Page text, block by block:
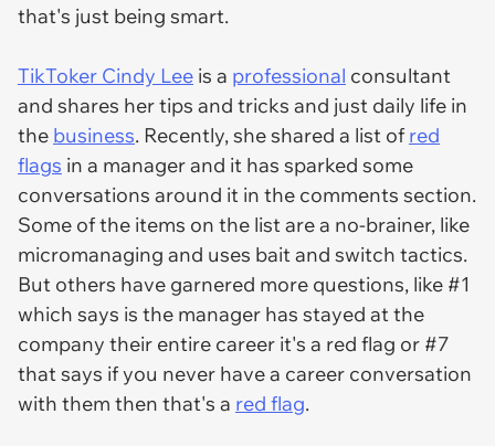
that's just being smart.
TikToker Cindy Lee is a professional consultant
and shares her tips and tricks and just daily life in
the business. Recently, she shared a list of red
flags in a manager and it has sparked some
conversations around it in the comments section.
Some of the items on the list are a no-brainer, like
micromanaging and uses bait and switch tactics.
But others have garnered more questions, like #1
which says is the manager has stayed at the
company their entire career it's a red flag or #7
that says if you never have a career conversation
with them then that's a red flag.